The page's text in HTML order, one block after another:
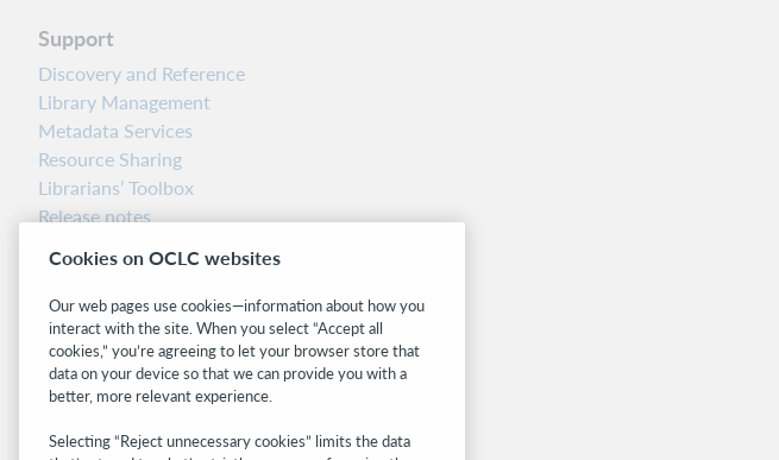
Support
Discovery and Reference
Library Management
Metadata Services
Resource Sharing
Librarians’ Toolbox
Release notes
Related sites
OCLC.org
BibFormats
Community
WebJunction
Cookies on OCLC websites
Our web pages use cookies—information about how you
interact with the site. When you select “Accept all
cookies,” you’re agreeing to let your browser store that
data on your device so that we can provide you with a
better, more relevant experience.
Selecting “Reject unnecessary cookies” limits the data